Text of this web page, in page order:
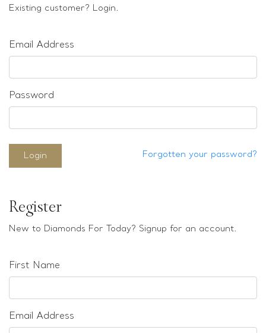
Sold & Repeatable
Existing customer? Login.
Email Address
Password
Login Forgotten your password?
Register
New to Diamonds For Today? Signup for an account.
First Name
Email Address